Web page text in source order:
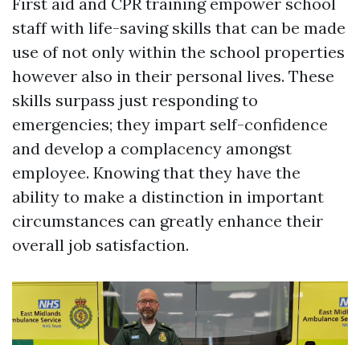
staff with life-saving skills that can be made
use of not only within the school properties
however also in their personal lives. These
skills surpass just responding to
emergencies; they impart self-confidence
and develop a complacency amongst
employee. Knowing that they have the
ability to make a distinction in important
circumstances can greatly enhance their
overall job satisfaction.